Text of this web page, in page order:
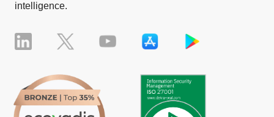
intelligence.